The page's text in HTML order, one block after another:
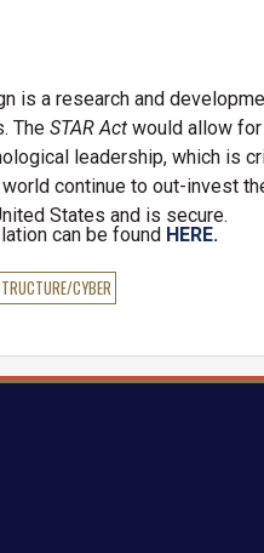
is a research and
The STAR Act would allow
leadership, which is
continue to out-invest
States and is secure.
can be found HERE.
CYBER